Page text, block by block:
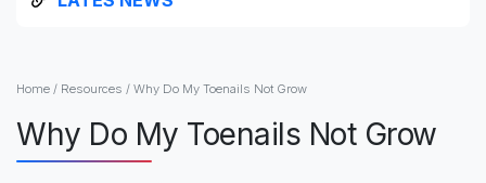
Home / Resources / Why Do My Toenails Not Grow
Why Do My Toenails Not Grow